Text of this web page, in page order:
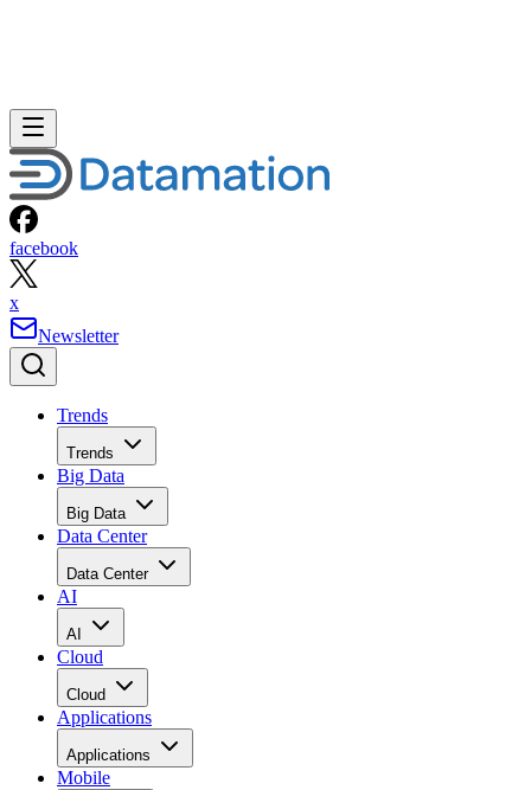
facebook
x
Newsletter
Trends
Trends
Big Data
Big Data
Data Center
Data Center
AI
AI
Cloud
Cloud
Applications
Applications
Mobile